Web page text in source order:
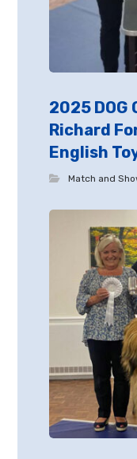
2025 DOG
Richard
English
Match and